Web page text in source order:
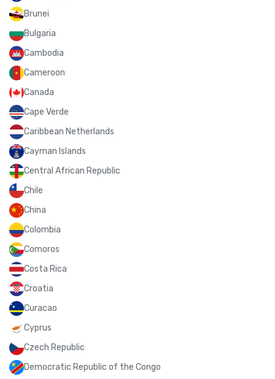
Brunei
Bulgaria
Cambodia
Cameroon
Canada
Cape Verde
Caribbean Netherlands
Cayman Islands
Central African Republic
Chile
China
Colombia
Comoros
Costa Rica
Croatia
Curacao
Cyprus
Czech Republic
Democratic Republic of the Congo